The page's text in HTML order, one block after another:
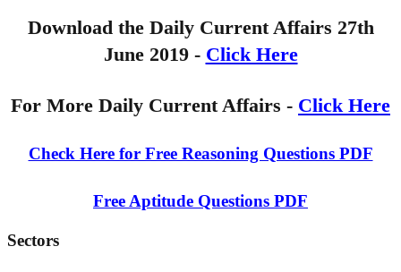
Download the Daily Current Affairs 27th
June 2019 - Click Here
For More Daily Current Affairs - Click Here
Check Here for Free Reasoning Questions PDF
Free Aptitude Questions PDF
Sectors